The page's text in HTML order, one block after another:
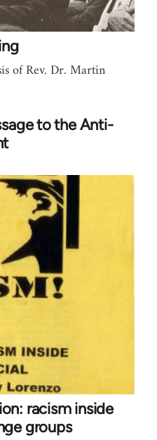
of Rev. Dr. Martin
to the Anti-
racism inside
groups